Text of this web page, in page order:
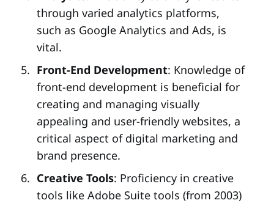
through varied analytics platforms,
such as Google Analytics and Ads, is
vital.
Front-End Development: Knowledge of
front-end development is beneficial for
creating and managing visually
appealing and user-friendly websites, a
critical aspect of digital marketing and
brand presence.
Creative Tools: Proficiency in creative
tools like Adobe Suite tools (from 2003)